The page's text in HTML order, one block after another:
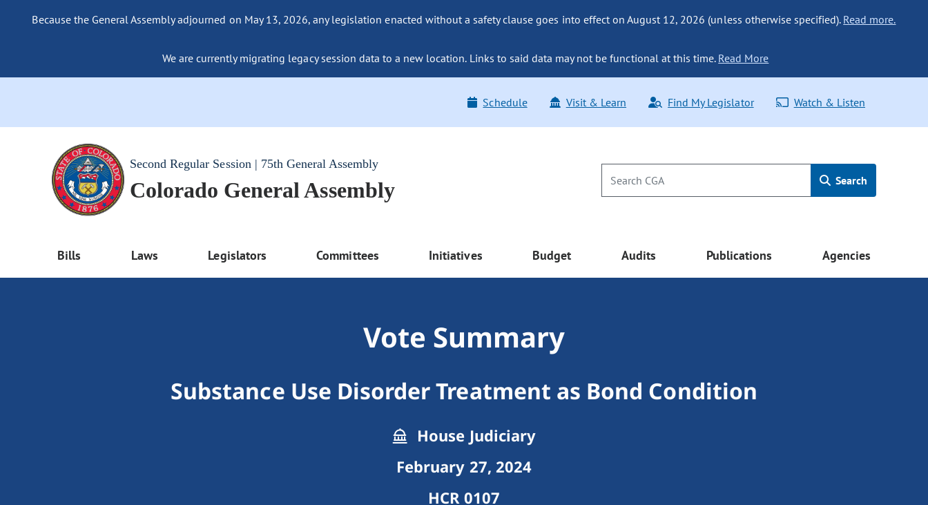
Because the General Assembly adjourned on May 13, 2026, any legislation enacted without a safety clause goes into effect on August 12, 2026 (unless otherwise specified). Read more.
We are currently migrating legacy session data to a new location. Links to said data may not be functional at this time. Read More
Schedule Visit & Learn Find My Legislator Watch & Listen
Second Regular Session | 75th General Assembly
Colorado General Assembly Search
Bills Laws Legislators Committees Initiatives Budget Audits Publications Agencies
Vote Summary
Substance Use Disorder Treatment as Bond Condition
House Judiciary
February 27, 2024
HCR 0107